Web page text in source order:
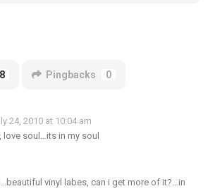
8 Pingbacks 0
24, 2010 at 10:04 am
love soul…its in my soul
vinyl labes, can i get more of it?…in